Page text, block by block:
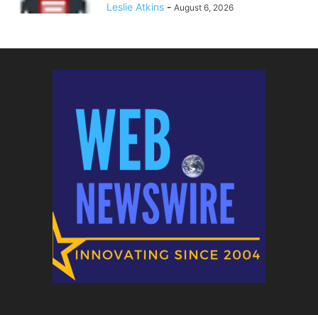
Leslie Atkins - August 6, 2026